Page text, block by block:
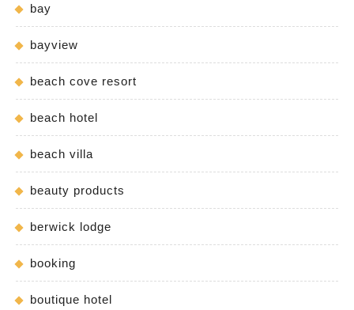
bay
bayview
beach cove resort
beach hotel
beach villa
beauty products
berwick lodge
booking
boutique hotel